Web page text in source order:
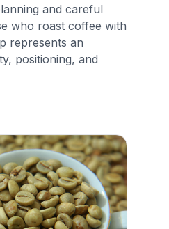
and careful
who roast coffee with
represents an
positioning, and